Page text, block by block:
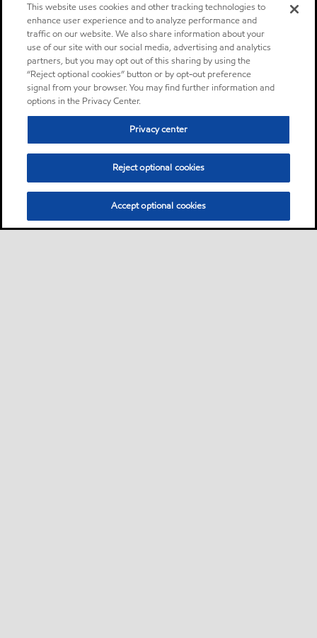
This website uses cookies and other tracking technologies to
enhance user experience and to analyze performance and
traffic on our website. We also share information about your
use of our site with our social media, advertising and analytics
partners, but you may opt out of this sharing by using the
“Reject optional cookies” button or by opt-out preference
signal from your browser. You may find further information and
options in the Privacy Center.
Privacy center
Reject optional cookies
Accept optional cookies